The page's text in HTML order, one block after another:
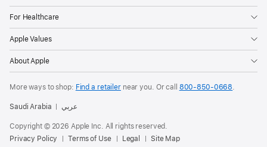
For Healthcare
Apple Values
About Apple
More ways to shop: Find a retailernear you. Or call 800-850-0668
Saudi Arabia عربي
Copyright © 2026 Apple Inc. All rights reserved.
Privacy Policy
Terms of Use Legal Site Map